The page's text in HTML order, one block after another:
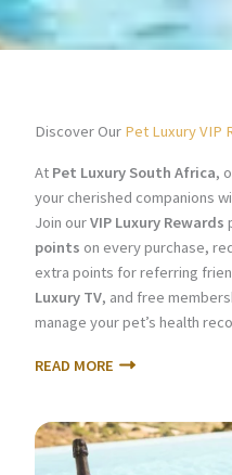
Discover Our Pet Luxury VIP
At Pet Luxury South Africa,
your cherished companions
Join ourVIP Luxury Rewards
points on every purchase,
extra points for referring
Luxury TV, and free
manage your pet’s health
READ MORE